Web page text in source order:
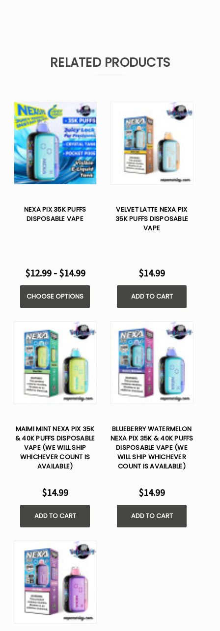
RELATED PRODUCTS
NEXA PIX 35K PUFFS
DISPOSABLE VAPE
$12.99 - $14.99
CHOOSE OPTIONS
VELVET LATTE NEXA PIX
35K PUFFS DISPOSABLE
VAPE
$14.99
ADD TO CART
MAIMI MINT NEXA PIX 35K
& 40K PUFFS DISPOSABLE
VAPE (WE WILL SHIP
WHICHEVER COUNT IS
AVAILABLE)
$14.99
ADD TO CART
BLUEBERRY WATERMELON
NEXA PIX 35K & 40K PUFFS
DISPOSABLE VAPE (WE
WILL SHIP WHICHEVER
COUNT IS AVAILABLE)
$14.99
ADD TO CART